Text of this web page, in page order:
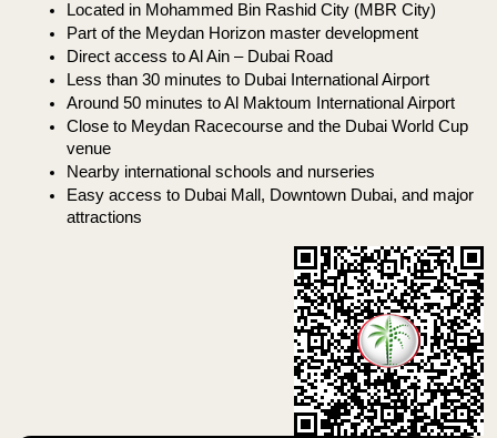
Located in Mohammed Bin Rashid City (MBR City)
Part of the Meydan Horizon master development
Direct access to Al Ain – Dubai Road
Less than 30 minutes to Dubai International Airport
Around 50 minutes to Al Maktoum International Airport
Close to Meydan Racecourse and the Dubai World Cup
venue
Nearby international schools and nurseries
Easy access to Dubai Mall, Downtown Dubai, and major
attractions